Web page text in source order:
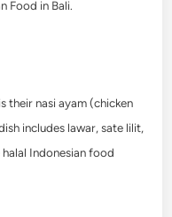
Food in Bali.
their nasi ayam (chicken
includes lawar, sate lilit,
Indonesian food